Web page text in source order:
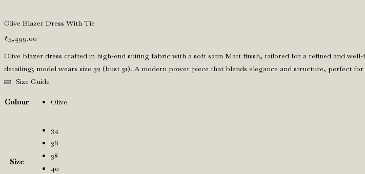
Olive Blazer Dress With Tie
₹5,499.00
Olive blazer dress crafted in high-end suiting fabric with a soft satin Matt finish, tailored for a refined and
detailing; model wears size 32 (bust 31). A modern power piece that blends elegance and structure, perfect
Size Guide
Colour Olive
Size
34
36
38
40